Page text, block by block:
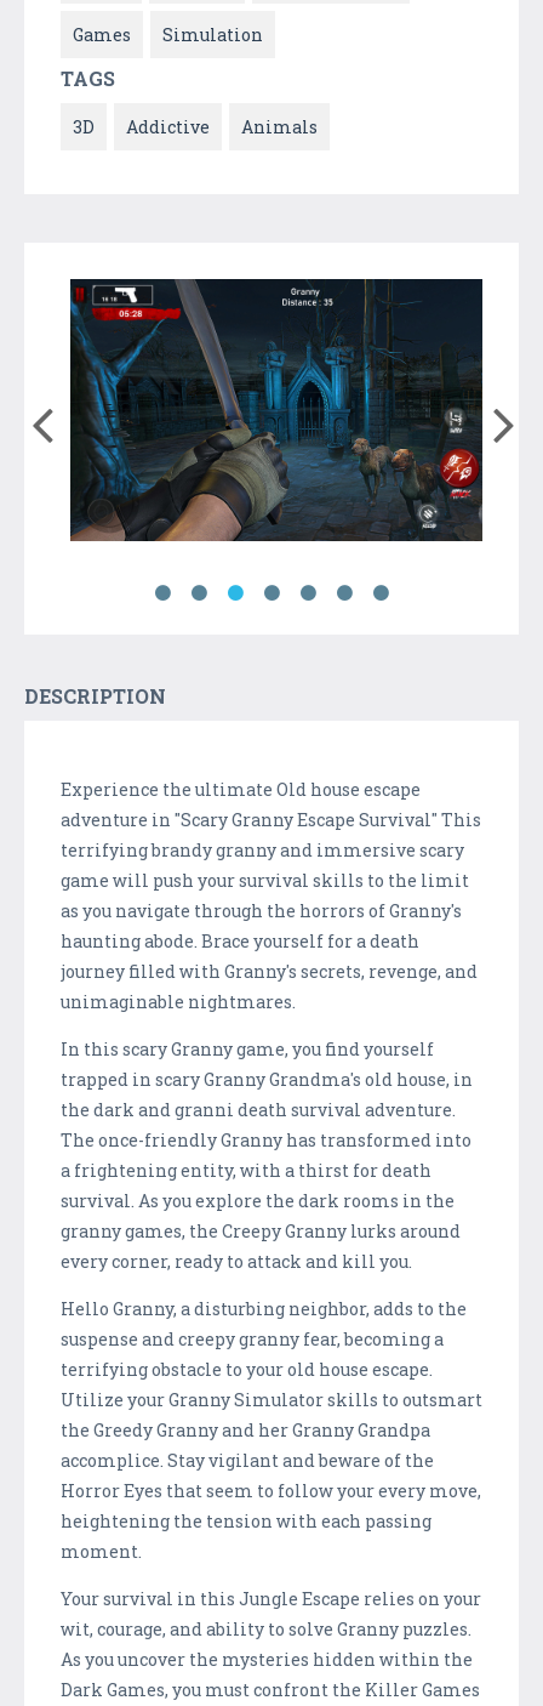
Games Simulation
TAGS
3D Addictive Animals
DESCRIPTION
Experience the ultimate Old house escape
adventure in "Scary Granny Escape Survival" This
terrifying brandy granny and immersive scary
game will push your survival skills to the limit
as you navigate through the horrors of Granny's
haunting abode. Brace yourself for a death
journey filled with Granny's secrets, revenge, and
unimaginable nightmares.
In this scary Granny game, you find yourself
trapped in scary Granny Grandma's old house, in
the dark and granni death survival adventure.
The once-friendly Granny has transformed into
a frightening entity, with a thirst for death
survival. As you explore the dark rooms in the
granny games, the Creepy Granny lurks around
every corner, ready to attack and kill you.
Hello Granny, a disturbing neighbor, adds to the
suspense and creepy granny fear, becoming a
terrifying obstacle to your old house escape.
Utilize your Granny Simulator skills to outsmart
the Greedy Granny and her Granny Grandpa
accomplice. Stay vigilant and beware of the
Horror Eyes that seem to follow your every move,
heightening the tension with each passing
moment.
Your survival in this Jungle Escape relies on your
wit, courage, and ability to solve Granny puzzles.
As you uncover the mysteries hidden within the
Dark Games, you must confront the Killer Games